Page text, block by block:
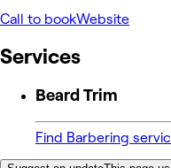
Call to bookWebsite
Services
Beard Trim
Find Barbering